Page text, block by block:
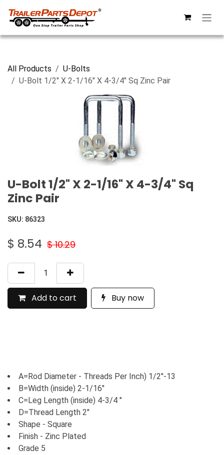
All Products
U-Bolts
U-Bolt 1/2" X 2-1/16" X 4-3/4" Sq Zinc Pair
U-Bolt 1/2" X 2-1/16" X 4-3/4" Sq
Zinc Pair
SKU: 86323
$ 8.54 $10.29
Add to cart Buy now
A=Rod Diameter - Threads Per Inch) 1/2"-13
B=Width (inside) 2-1/16"
C=Leg Length (inside) 4-3/4 "
D=Thread Length 2"
Shape - Square
Finish - Zinc Plated
Grade 5